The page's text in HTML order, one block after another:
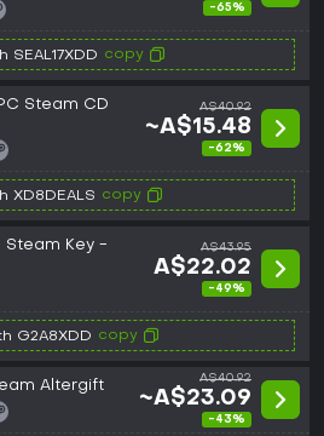
-65%
SEAL17XDD copy
Steam CD
A$40.92
~A$15.48
-62%
XD8DEALS copy
Steam Key -
A$43.95
A$22.02
-49%
G2A8XDD copy
Altergift A$40.92
~A$23.09
-43%